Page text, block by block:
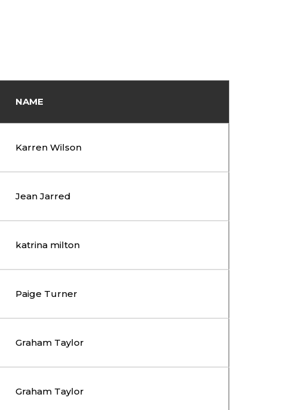
NAME
Karren Wilson
Jean Jarred
katrina milton
Paige Turner
Graham Taylor
Graham Taylor